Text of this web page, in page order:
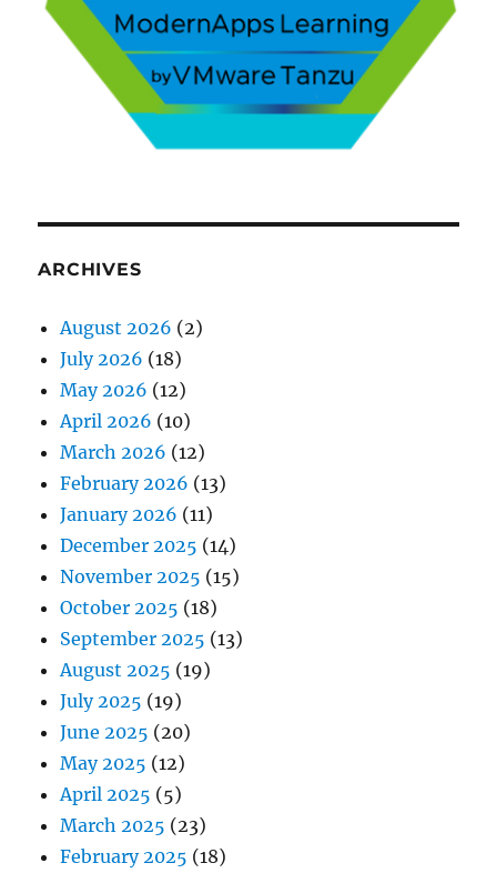
ARCHIVES
August 2026 (2)
July 2026 (18)
May 2026 (12)
April 2026 (10)
March 2026 (12)
February 2026 (13)
January 2026 (11)
December 2025 (14)
November 2025 (15)
October 2025 (18)
September 2025 (13)
August 2025 (19)
July 2025 (19)
June 2025 (20)
May 2025 (12)
April 2025 (5)
March 2025 (23)
February 2025 (18)